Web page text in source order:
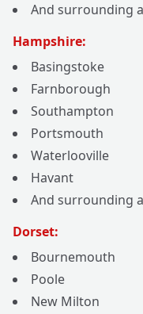
And surrounding
Hampshire:
Basingstoke
Farnborough
Southampton
Portsmouth
Waterlooville
Havant
And surrounding
Dorset:
Bournemouth
Poole
New Milton